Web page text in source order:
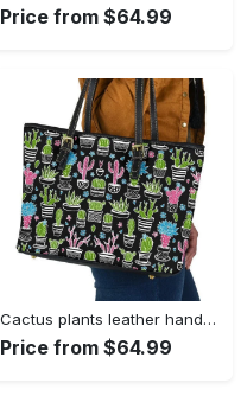
Price from $64.99
Cactus plants leather handbag - shoulder tote bag 355 leather tote bag
Price from $64.99